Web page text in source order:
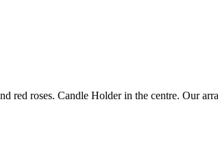
red roses. Candle Holder in the centre. Our